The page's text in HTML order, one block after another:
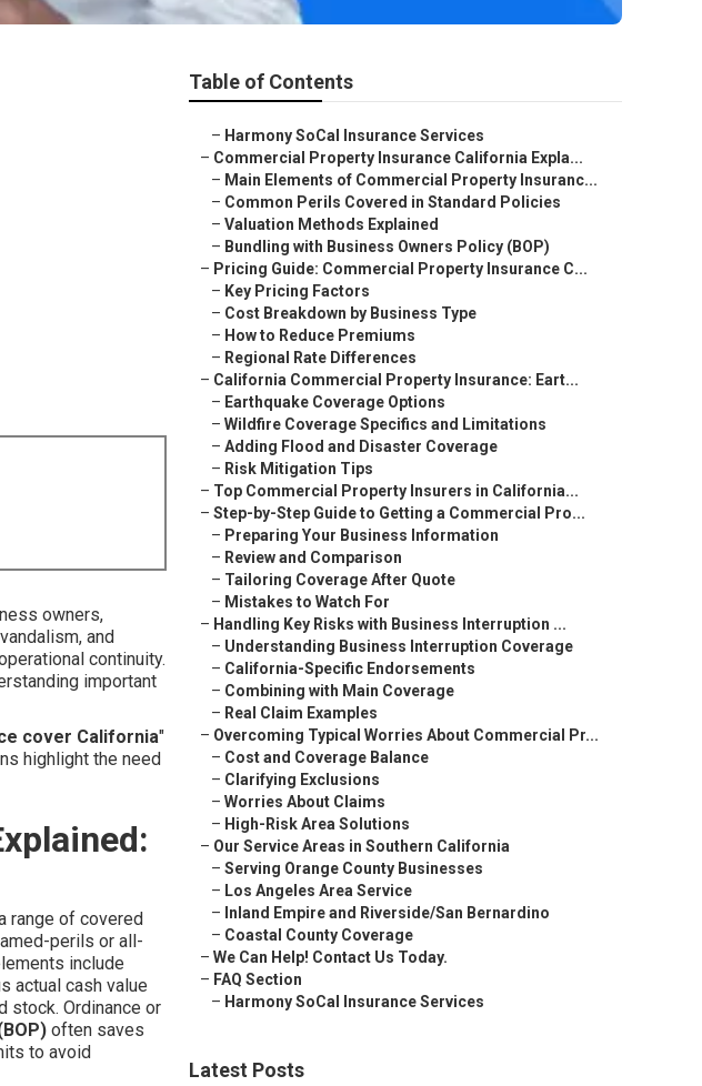
owners,
and
continuity.
important
cover California"
highlight the need
range of covered
perils or all-
include
actual cash value
stock. Ordinance or
often saves
to avoid
Table of Contents
– Harmony SoCal Insurance Services
– Commercial Property Insurance California Expla...
– Main Elements of Commercial Property Insuranc...
– Common Perils Covered in Standard Policies
– Valuation Methods Explained
– Bundling with Business Owners Policy (BOP)
– Pricing Guide: Commercial Property Insurance C...
– Key Pricing Factors
– Cost Breakdown by Business Type
– How to Reduce Premiums
– Regional Rate Differences
– California Commercial Property Insurance: Eart...
– Earthquake Coverage Options
– Wildfire Coverage Specifics and Limitations
– Adding Flood and Disaster Coverage
– Risk Mitigation Tips
– Top Commercial Property Insurers in California...
– Step-by-Step Guide to Getting a Commercial Pro...
– Preparing Your Business Information
– Review and Comparison
– Tailoring Coverage After Quote
– Mistakes to Watch For
– Handling Key Risks with Business Interruption ...
– Understanding Business Interruption Coverage
– California-Specific Endorsements
– Combining with Main Coverage
– Real Claim Examples
– Overcoming Typical Worries About Commercial Pr...
– Cost and Coverage Balance
– Clarifying Exclusions
– Worries About Claims
– High-Risk Area Solutions
– Our Service Areas in Southern California
– Serving Orange County Businesses
– Los Angeles Area Service
– Inland Empire and Riverside/San Bernardino
– Coastal County Coverage
– We Can Help! Contact Us Today.
– FAQ Section
– Harmony SoCal Insurance Services
Latest Posts